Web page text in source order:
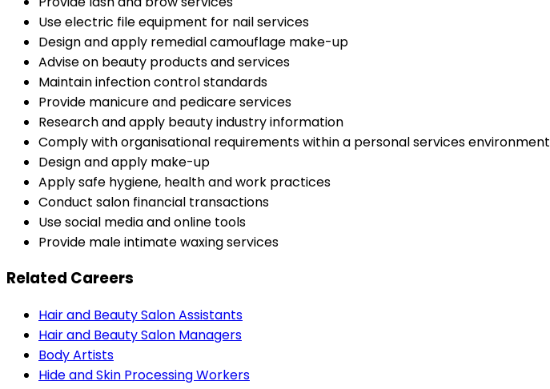
Use electric file equipment for nail services
Design and apply remedial camouflage make-up
Advise on beauty products and services
Maintain infection control standards
Provide manicure and pedicare services
Research and apply beauty industry information
Comply with organisational requirements within a personal services environment
Design and apply make-up
Apply safe hygiene, health and work practices
Conduct salon financial transactions
Use social media and online tools
Provide male intimate waxing services
Related Careers
Hair and Beauty Salon Assistants
Hair and Beauty Salon Managers
Body Artists
Hide and Skin Processing Workers